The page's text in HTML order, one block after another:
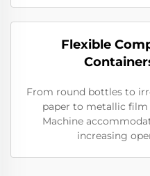
Flexible
From round bottles to
paper to metallic
Machine
increasing